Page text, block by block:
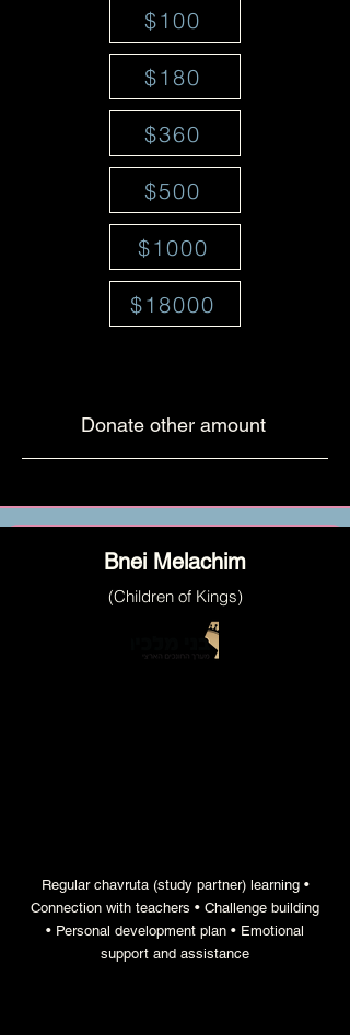
$100
$180
$360
$500
$1000
$18000
Donate other amount
Bnei Melachim
(Children of Kings)
Regular chavruta (study partner) learning •
Connection with teachers • Challenge building
• Personal development plan • Emotional
support and assistance